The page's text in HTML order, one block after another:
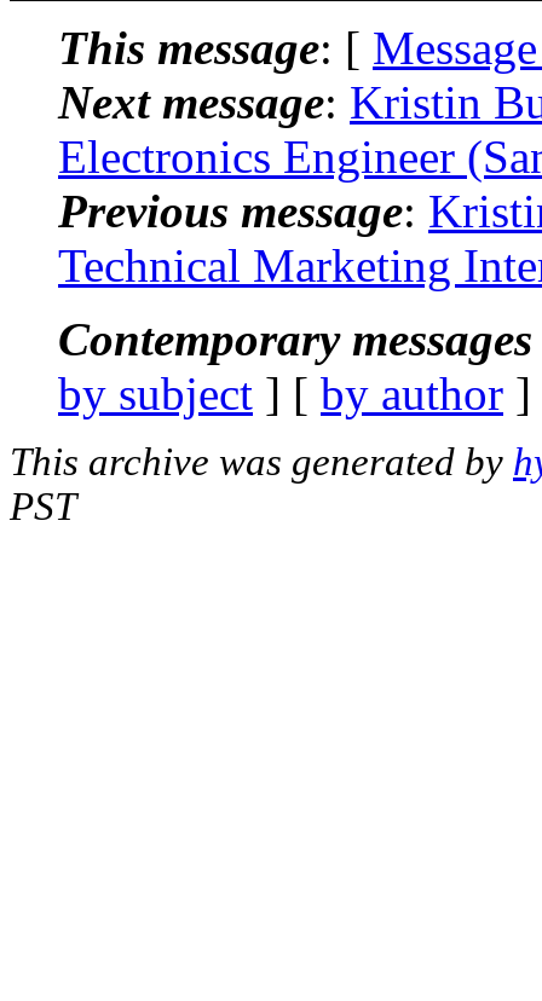
This message: [
Next message: Kristin
Electronics Engineer
Previous message:
Technical Marketing
Contemporary
by subject ] [ by author
This archive was generated by
PST